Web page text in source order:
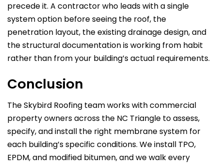
precede it. A contractor who leads with a single
system option before seeing the roof, the
penetration layout, the existing drainage design, and
the structural documentation is working from habit
rather than from your building’s actual requirements.
Conclusion
The Skybird Roofing team works with commercial
property owners across the NC Triangle to assess,
specify, and install the right membrane system for
each building’s specific conditions. We install TPO,
EPDM, and modified bitumen, and we walk every